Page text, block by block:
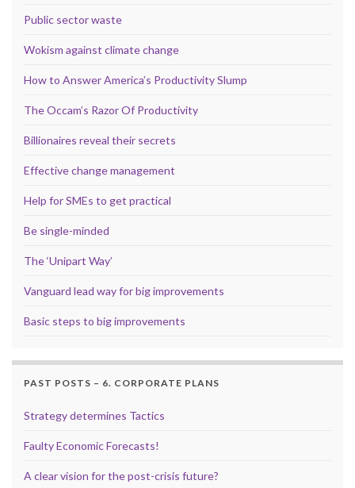
Public sector waste
Wokism against climate change
How to Answer America’s Productivity Slump
The Occam’s Razor Of Productivity
Billionaires reveal their secrets
Effective change management
Help for SMEs to get practical
Be single-minded
The ‘Unipart Way’
Vanguard lead way for big improvements
Basic steps to big improvements
PAST POSTS – 6. CORPORATE PLANS
Strategy determines Tactics
Faulty Economic Forecasts!
A clear vision for the post-crisis future?